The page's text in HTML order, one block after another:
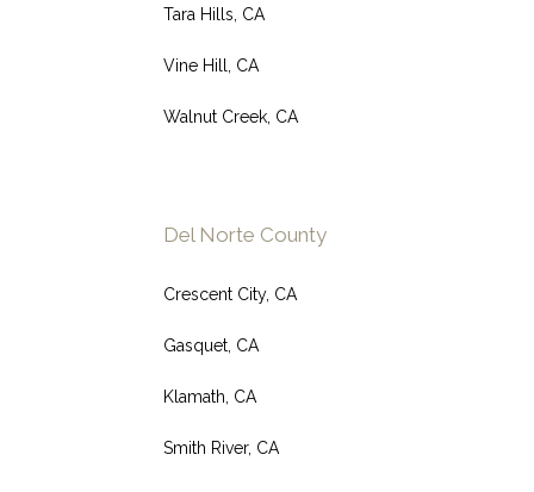
Tara Hills, CA
Vine Hill, CA
Walnut Creek, CA
Del Norte County
Crescent City, CA
Gasquet, CA
Klamath, CA
Smith River, CA